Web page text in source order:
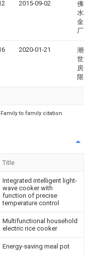
2015-09-02
佛山
水区
金属
厂
2020-01-21
潮州
世汉
房用
限公
to family citation
Title
Integrated intelligent light-
wave cooker with
function of precise
temperature control
Multifunctional household
electric rice cooker
Energy-saving meal pot